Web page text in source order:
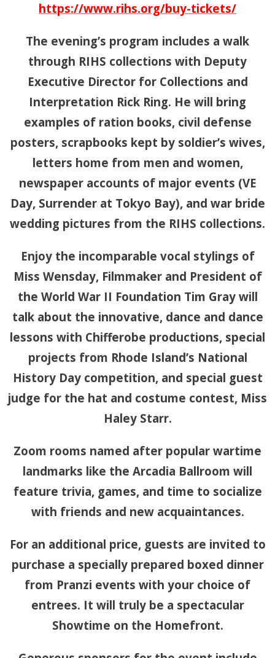
https://www.rihs.org/buy-tickets/
The evening’s program includes a walk
through RIHS collections with Deputy
Executive Director for Collections and
Interpretation Rick Ring. He will bring
examples of ration books, civil defense
posters, scrapbooks kept by soldier’s wives,
letters home from men and women,
newspaper accounts of major events (VE
Day, Surrender at Tokyo Bay), and war bride
wedding pictures from the RIHS collections.
Enjoy the incomparable vocal stylings of
Miss Wensday, Filmmaker and President of
the World War II Foundation Tim Gray will
talk about the innovative, dance and dance
lessons with Chifferobe productions, special
projects from Rhode Island’s National
History Day competition, and special guest
judge for the hat and costume contest, Miss
Haley Starr.
Zoom rooms named after popular wartime
landmarks like the Arcadia Ballroom will
feature trivia, games, and time to socialize
with friends and new acquaintances.
For an additional price, guests are invited to
purchase a specially prepared boxed dinner
from Pranzi events with your choice of
entrees. It will truly be a spectacular
Showtime on the Homefront.